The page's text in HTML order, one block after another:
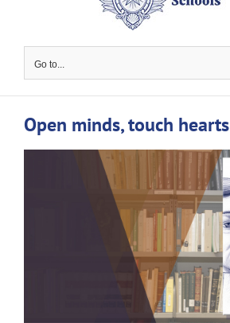
Go to...
Open minds, touch hearts